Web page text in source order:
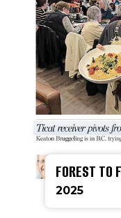
FOREST TO
2025